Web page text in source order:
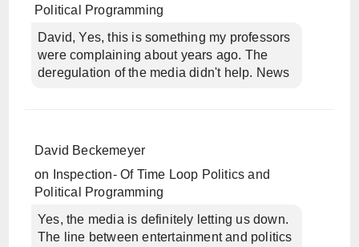
Political Programming
David, Yes, this is something my professors
were complaining about years ago. The
deregulation of the media didn't help. News
David Beckemeyer
on
Inspection- Of Time Loop Politics and
Political Programming
Yes, the media is definitely letting us down.
The line between entertainment and politics